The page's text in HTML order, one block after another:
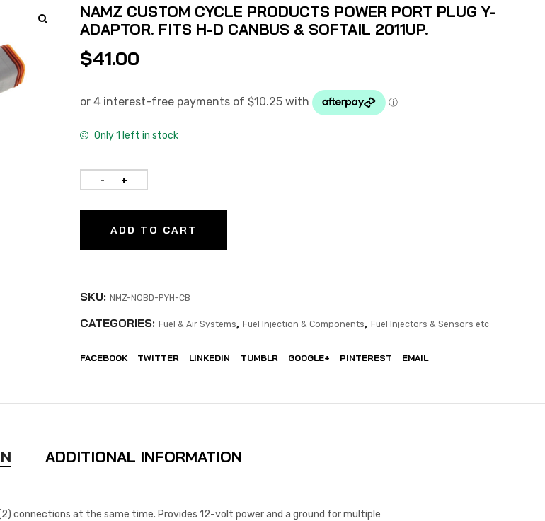
NAMZ CUSTOM CYCLE PRODUCTS POWER PORT PLUG Y-
ADAPTOR. FITS H-D CANBUS & SOFTAIL 2011UP.
$41.00
Only 1 left in stock
ADD TO CART
SKU: NMZ-NOBD-PYH-CB
CATEGORIES: Fuel & Air Systems, Fuel Injection & Components, Fuel Injectors & Sensors etc
FACEBOOK TWITTER LINKEDIN TUMBLR GOOGLE+ PINTEREST EMAIL
ADDITIONAL INFORMATION
connections at the same time. Provides 12-volt power and a ground for multiple